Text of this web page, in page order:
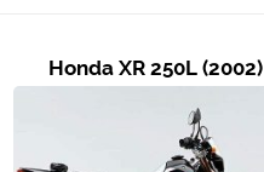
Honda XR 250L (2002)